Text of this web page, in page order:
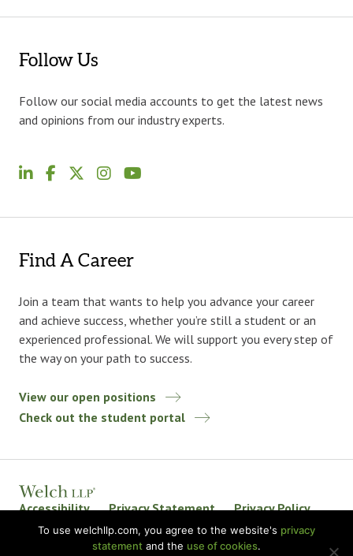
Follow Us
Follow our social media accounts to get the latest news
and opinions from our industry experts.
Find A Career
Join a team that wants to help you advance your career
and achieve success, whether you’re still a student or an
experienced professional. We will support you every step of
the way on your path to success.
View our open positions
Check out the student portal
Accessibility Privacy Statement
Privacy Policy
Welch LLP Land Acknowledgement
Disclaimer
BKR International
To use welchllp.com, you agree to the website's privacy
statement and the use of cookies.